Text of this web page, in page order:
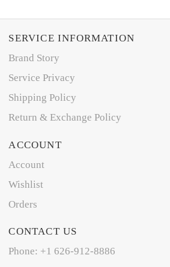
SERVICE INFORMATION
Brand Story
Service Privacy
Shipping Policy
Return & Exchange Policy
ACCOUNT
Account
Wishlist
Orders
CONTACT US
Phone: +1 626-912-8886